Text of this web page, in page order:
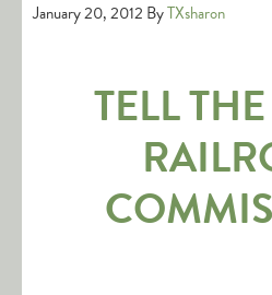
January 20, 2012 ByTXsharon
TELL